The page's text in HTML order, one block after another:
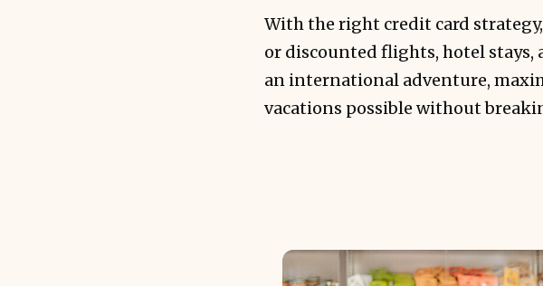
With the right credit card
or discounted flights, hotel stays,
an international adventure,
vacations possible without